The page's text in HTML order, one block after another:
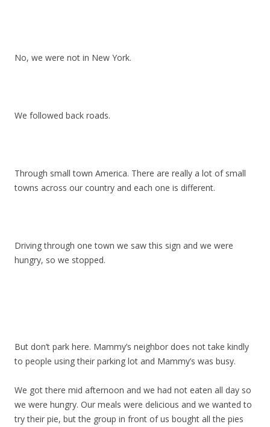
No, we were not in New York.
We followed back roads.
Through small town America. There are really a lot of small
towns across our country and each one is different.
Driving through one town we saw this sign and we were
hungry, so we stopped.
But don’t park here. Mammy’s neighbor does not take kindly
to people using their parking lot and Mammy’s was busy.
We got there mid afternoon and we had not eaten all day so
we were hungry. Our meals were delicious and we wanted to
try their pie, but the group in front of us bought all the pies